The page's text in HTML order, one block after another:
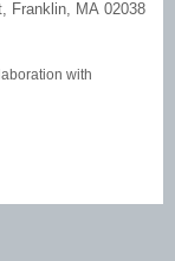
Franklin, MA 02038
with